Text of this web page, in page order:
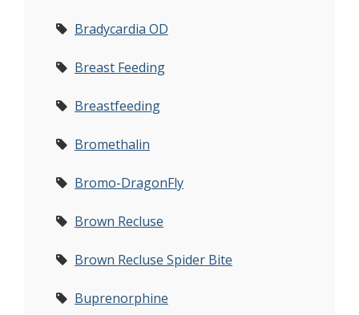
Bradycardia OD
Breast Feeding
Breastfeeding
Bromethalin
Bromo-DragonFly
Brown Recluse
Brown Recluse Spider Bite
Buprenorphine